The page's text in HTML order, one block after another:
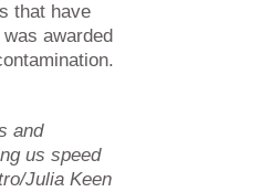
that have
awarded
and
us speed
Julia Keen